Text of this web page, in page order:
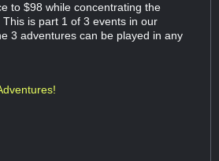
to $98 while concentrating the
is part 1 of 3 events in our
3 adventures can be played in any